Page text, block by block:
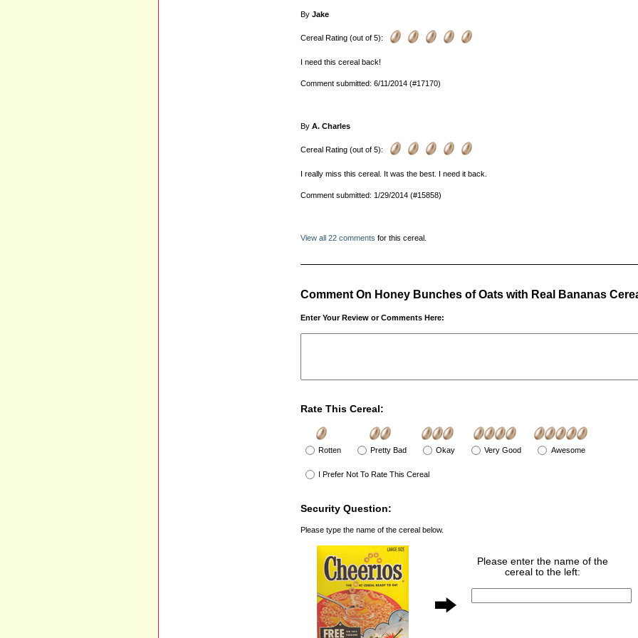
By Jake
Cereal Rating (out of 5):
I need this cereal back!
Comment submitted: 6/11/2014 (#17170)
By A. Charles
Cereal Rating (out of 5):
I really miss this cereal. It was the best. I need it back.
Comment submitted: 1/29/2014 (#15858)
View all 22 comments for this cereal.
Comment On Honey Bunches of Oats with Real Bananas
Enter Your Review or Comments Here:
Rate This Cereal:
Rotten Pretty Bad Okay Very Good Awesome
I Prefer Not To Rate This Cereal
Security Question:
Please type the name of the cereal below.
Please enter the name of the
cereal to the left: